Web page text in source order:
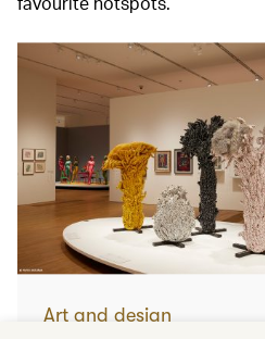
Art and design